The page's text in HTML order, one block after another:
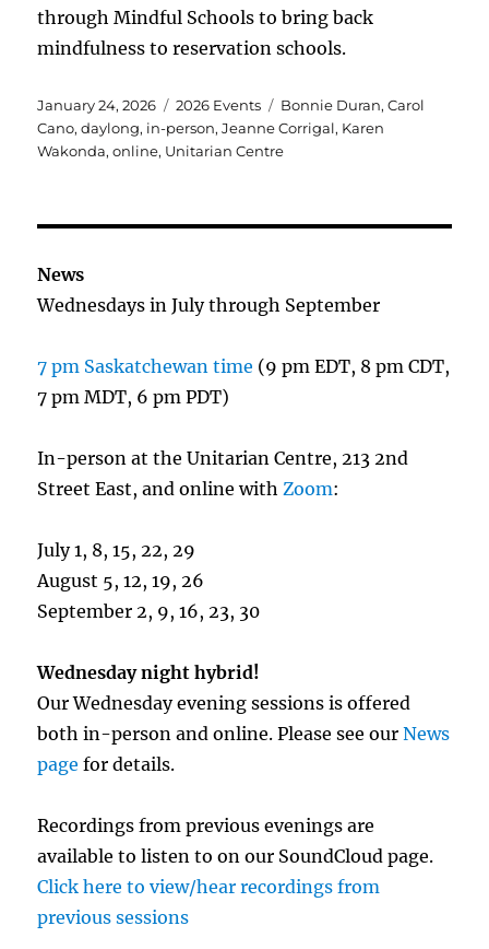
through Mindful Schools to bring back
mindfulness to reservation schools.
Posted
on
January 24, 2026 Categories
2026 Events Tags
Bonnie Duran,Carol
Cano,daylong, in-person,Jeanne Corrigal, Karen
Wakonda,online, Unitarian Centre
News
Wednesdays in July through September
7 pm Saskatchewan time (9 pm EDT, 8 pm CDT,
7 pm MDT, 6 pm PDT)
In-person at the Unitarian Centre, 213 2nd
Street East, and online withZoom:
July 1, 8, 15, 22, 29
August 5, 12, 19, 26
September 2, 9, 16, 23, 30
Wednesday night hybrid!
Our Wednesday evening sessions is offered
both in-person and online. Please see ourNews
page for details.
Recordings from previous evenings are
available to listen to on our SoundCloud page.
Click here to view/hear recordings from
previous sessions